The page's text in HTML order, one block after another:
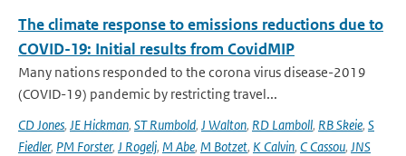
The climate response to emissions reductions due to
COVID-19: Initial results from CovidMIP
Many nations responded to the corona virus disease-2019
(COVID-19) pandemic by restricting travel...
CD Jones, JE Hickman, ST Rumbold, J Walton, RD Lamboll, RB Skeie, S
Fiedler, PM Forster, J Rogelj, M Abe, M Botzet, K Calvin, C Cassou, JNS